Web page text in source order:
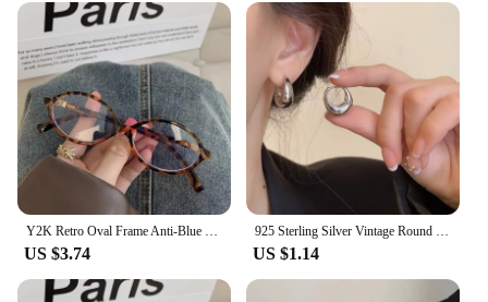
Y2K Retro Oval Frame Anti-Blue Light Glasses Sweet Cool Girls Black White Eye Glasses Vintage Simple Women Plain Glasses Eyewear
US $3.74
925 Sterling Silver Vintage Round Earrings For Women Trendy Metal Hoop Earring Jewelry Prevent Allergy Party Accessories Gifts
US $1.14